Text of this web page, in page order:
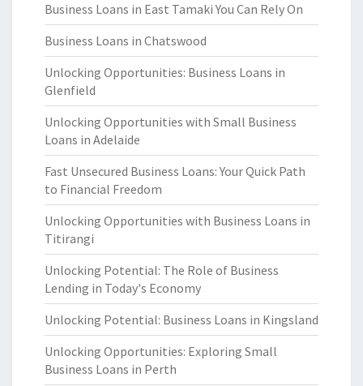
Business Loans in East Tamaki You Can Rely On
Business Loans in Chatswood
Unlocking Opportunities: Business Loans in
Glenfield
Unlocking Opportunities with Small Business
Loans in Adelaide
Fast Unsecured Business Loans: Your Quick Path
to Financial Freedom
Unlocking Opportunities with Business Loans in
Titirangi
Unlocking Potential: The Role of Business
Lending in Today's Economy
Unlocking Potential: Business Loans in Kingsland
Unlocking Opportunities: Exploring Small
Business Loans in Perth